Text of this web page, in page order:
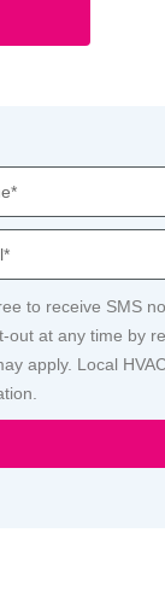
to receive SMS
out at any time by
apply. Local